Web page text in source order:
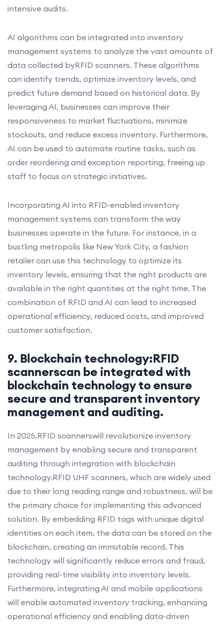
intensive audits.
AI algorithms can be integrated into inventory
management systems to analyze the vast amounts of
data collected byRFID scanners. These algorithms
can identify trends, optimize inventory levels, and
predict future demand based on historical data. By
leveraging AI, businesses can improve their
responsiveness to market fluctuations, minimize
stockouts, and reduce excess inventory. Furthermore,
AI can be used to automate routine tasks, such as
order reordering and exception reporting, freeing up
staff to focus on strategic initiatives.
Incorporating AI into RFID-enabled inventory
management systems can transform the way
businesses operate in the future. For instance, in a
bustling metropolis like New York City, a fashion
retailer can use this technology to optimize its
inventory levels, ensuring that the right products are
available in the right quantities at the right time. The
combination of RFID and AI can lead to increased
operational efficiency, reduced costs, and improved
customer satisfaction.
9. Blockchain technology:RFID
scannerscan be integrated with
blockchain technology to ensure
secure and transparent inventory
management and auditing.
In 2025,RFID scannerswill revolutionize inventory
management by enabling secure and transparent
auditing through integration with blockchain
technology.RFID UHF scanners, which are widely used
due to their long reading range and robustness, will be
the primary choice for implementing this advanced
solution. By embedding RFID tags with unique digital
identities on each item, the data can be stored on the
blockchain, creating an immutable record. This
technology will significantly reduce errors and fraud,
providing real-time visibility into inventory levels.
Furthermore, integrating AI and mobile applications
will enable automated inventory tracking, enhancing
operational efficiency and enabling data-driven